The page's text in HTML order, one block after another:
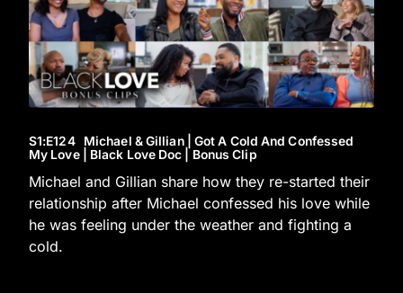
S1:E124Michael & Gillian | Got A Cold And Confessed
My Love | Black Love Doc | Bonus Clip
Michael and Gillian share how they re-started their
relationship after Michael confessed his love while
he was feeling under the weather and fighting a
cold.